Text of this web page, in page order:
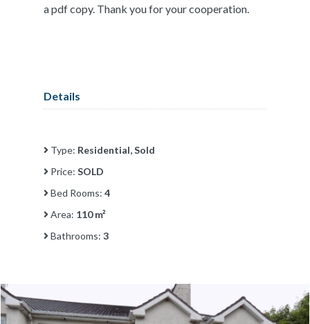
a pdf copy. Thank you for your cooperation.
Details
Type: Residential, Sold
Price: SOLD
Bed Rooms: 4
Area: 110 m²
Bathrooms: 3